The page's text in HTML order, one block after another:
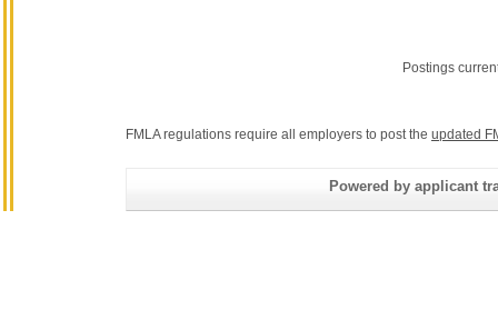
Postings
FMLA regulations require all employers to post the updated
Powered by applicant